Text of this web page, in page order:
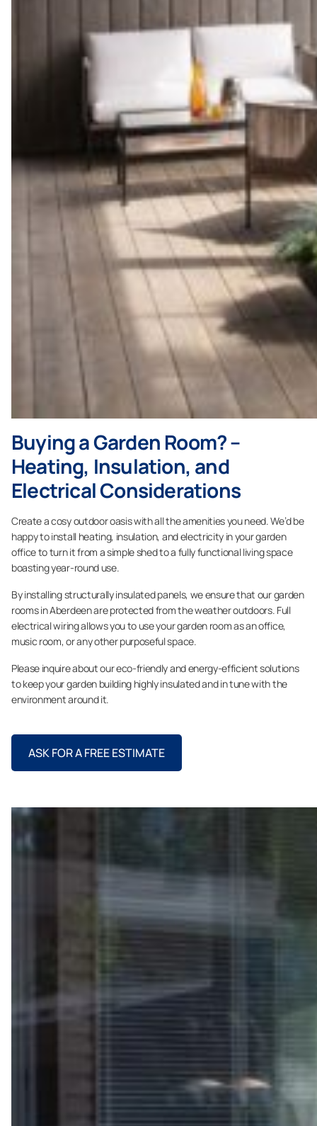
Buying a Garden Room? –
Heating, Insulation, and
Electrical Considerations
Create a cosy outdoor oasis with all the amenities you need. We’d be
happy to install heating, insulation, and electricity in your garden
office to turn it from a simple shed to a fully functional living space
boasting year-round use.
By installing structurally insulated panels, we ensure that our garden
rooms in Aberdeen are protected from the weather outdoors. Full
electrical wiring allows you to use your garden room as an office,
music room, or any other purposeful space.
Please inquire about our eco-friendly and energy-efficient solutions
to keep your garden building highly insulated and in tune with the
environment around it.
ASK FOR A FREE ESTIMATE